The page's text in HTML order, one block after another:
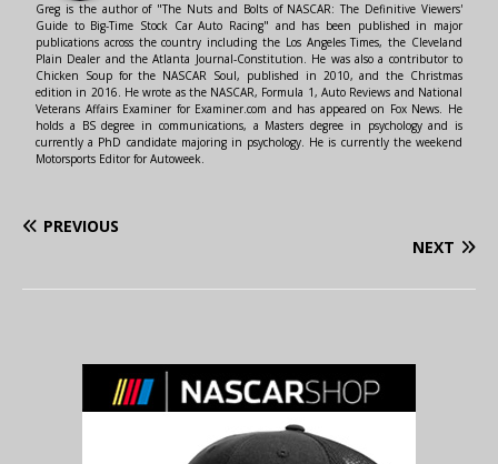
Greg is the author of "The Nuts and Bolts of NASCAR: The Definitive Viewers'
Guide to Big-Time Stock Car Auto Racing" and has been published in major
publications across the country including the Los Angeles Times, the Cleveland
Plain Dealer and the Atlanta Journal-Constitution. He was also a contributor to
Chicken Soup for the NASCAR Soul, published in 2010, and the Christmas
edition in 2016. He wrote as the NASCAR, Formula 1, Auto Reviews and National
Veterans Affairs Examiner for Examiner.com and has appeared on Fox News. He
holds a BS degree in communications, a Masters degree in psychology and is
currently a PhD candidate majoring in psychology. He is currently the weekend
Motorsports Editor for Autoweek.
PREVIOUS
NEXT